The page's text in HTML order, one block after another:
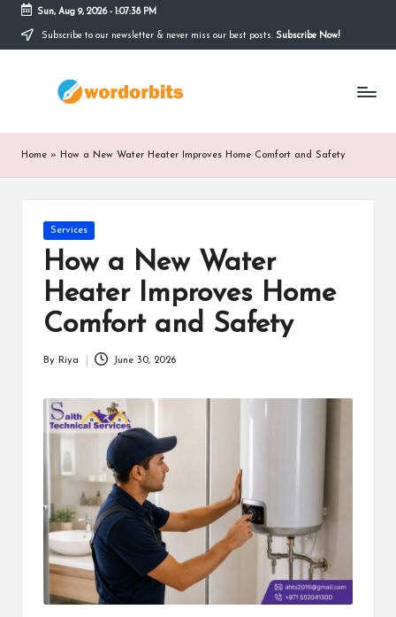
Skip
Sun, Aug 9, 2026- 1:07:39 PM
Subscribe to our newsletter & never miss our best posts. Subscribe Now!
r
d
Home » How a New Water Heater Improves Home Comfort and Safety
Posted
in
Services
How a New Water
Heater Improves Home
Comfort and Safety
Posted
By Riya June 30, 2026